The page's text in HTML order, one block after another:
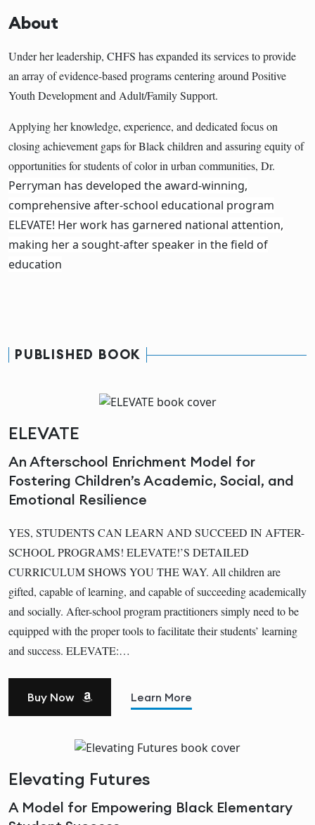
About
Under her leadership, CHFS has expanded its services to provide
an array of evidence-based programs centering around Positive
Youth Development and Adult/Family Support.
Applying her knowledge, experience, and dedicated focus on
closing achievement gaps for Black children and assuring equity of
opportunities for students of color in urban communities, Dr.
Perryman has developed the award-winning,
comprehensive after-school educational program
ELEVATE! Her work has garnered national attention,
making her a sought-after speaker in the field of
education
PUBLISHED BOOK
ELEVATE
An Afterschool Enrichment Model for
Fostering Children’s Academic, Social, and
Emotional Resilience
YES, STUDENTS CAN LEARN AND SUCCEED IN AFTER-
SCHOOL PROGRAMS! ELEVATE!’S DETAILED
CURRICULUM SHOWS YOU THE WAY. All children are
gifted, capable of learning, and capable of succeeding academically
and socially. After-school program practitioners simply need to be
equipped with the proper tools to facilitate their students’ learning
and success. ELEVATE:…
Buy Now Learn More
Elevating Futures
A Model for Empowering Black Elementary